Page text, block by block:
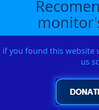
if you found this website
us